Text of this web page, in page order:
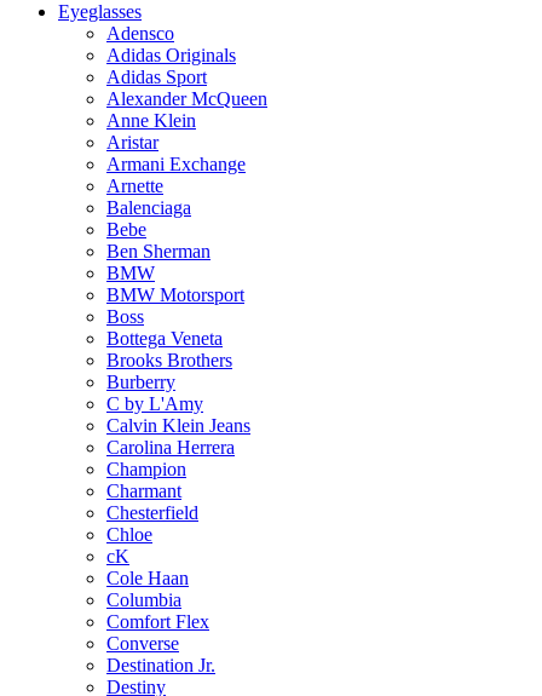
Eyeglasses
Adensco
Adidas Originals
Adidas Sport
Alexander McQueen
Anne Klein
Aristar
Armani Exchange
Arnette
Balenciaga
Bebe
Ben Sherman
BMW
BMW Motorsport
Boss
Bottega Veneta
Brooks Brothers
Burberry
C by L'Amy
Calvin Klein Jeans
Carolina Herrera
Champion
Charmant
Chesterfield
Chloe
cK
Cole Haan
Columbia
Comfort Flex
Converse
Destination Jr.
Destiny